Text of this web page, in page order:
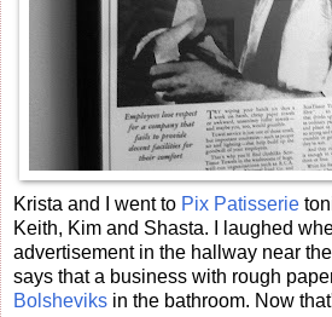
Krista and I went to Pix Patisserie
Keith, Kim and Shasta. I laughed
advertisement in the hallway near
says that a business with rough
Bolsheviks in the bathroom. Now